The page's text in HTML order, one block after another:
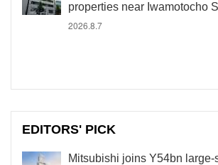
properties near Iwamotocho
2026.8.7
EDITORS' PICK
Mitsubishi joins Y54bn large-